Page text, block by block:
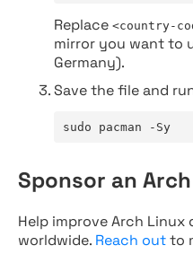
Replace <country-
mirror you want to
Germany).
Save the file and
sudo pacman -Sy
Sponsor an
Help improve Arch Linux
worldwide. Reach outto